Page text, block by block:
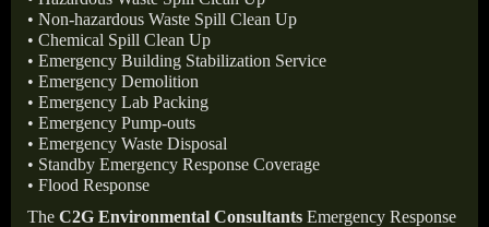
• Non-hazardous Waste Spill Clean Up
• Chemical Spill Clean Up
• Emergency Building Stabilization Service
• Emergency Demolition
• Emergency Lab Packing
• Emergency Pump-outs
• Emergency Waste Disposal
• Standby Emergency Response Coverage
• Flood Response
The C2G Environmental Consultants Emergency Response